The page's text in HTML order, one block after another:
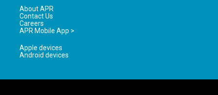
About APR
Contact Us
Careers
APR Mobile App >
Apple devices
Android devices